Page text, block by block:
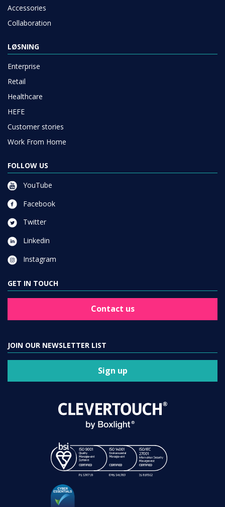
Accessories
Collaboration
LØSNING
Enterprise
Retail
Healthcare
HEFE
Customer stories
Work From Home
FOLLOW US
YouTube
Facebook
Twitter
Linkedin
Instagram
GET IN TOUCH
Contact us
JOIN OUR NEWSLETTER LIST
Sign up